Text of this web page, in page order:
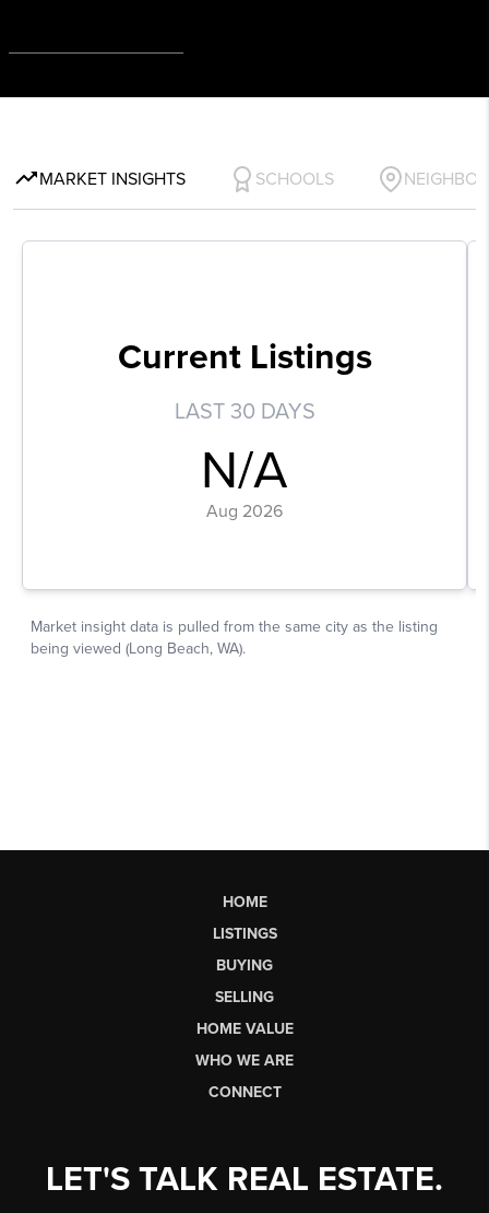
HOME
LISTINGS
BUYING
SELLING
HOME VALUE
WHO WE ARE
CONNECT
LET'S TALK REAL ESTATE.